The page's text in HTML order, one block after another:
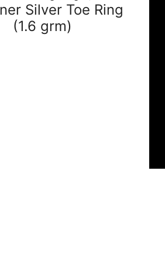
Silver Toe Ring
(1.6 grm)